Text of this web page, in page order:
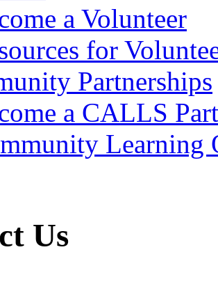
a Volunteer
for
Partnerships
a CALLS
Learning
Us